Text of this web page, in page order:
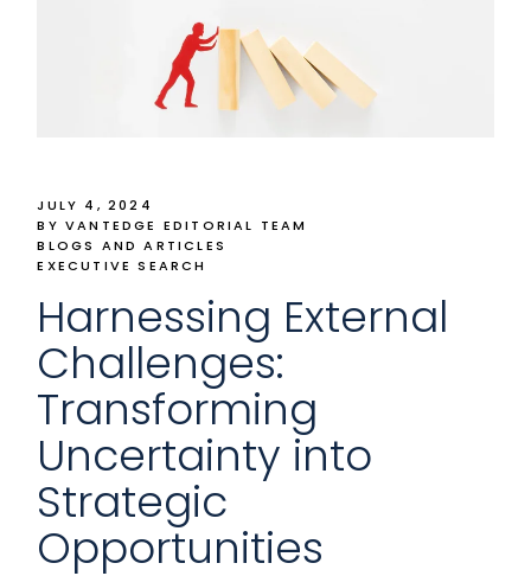
JULY 4, 2024
BY VANTEDGE EDITORIAL TEAM
BLOGS AND ARTICLES
EXECUTIVE SEARCH
Harnessing External
Challenges:
Transforming
Uncertainty into
Strategic
Opportunities